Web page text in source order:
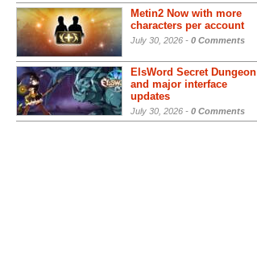
Metin2 Now with more
characters per account
July 30, 2026 - 0 Comments
ElsWord Secret Dungeon
and major interface
updates
July 30, 2026 - 0 Comments